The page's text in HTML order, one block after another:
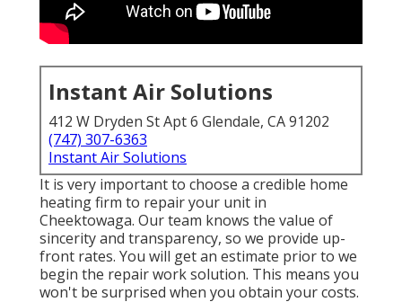
Instant Air Solutions
412 W Dryden St Apt 6 Glendale, CA 91202
(747) 307-6363
Instant Air Solutions
It is very important to choose a credible home
heating firm to repair your unit in
Cheektowaga. Our team knows the value of
sincerity and transparency, so we provide up-
front rates. You will get an estimate prior to we
begin the repair work solution. This means you
won't be surprised when you obtain your costs.